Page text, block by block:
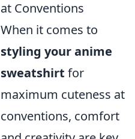
at Conventions
When it comes to
styling your anime
sweatshirt for
maximum cuteness at
conventions, comfort